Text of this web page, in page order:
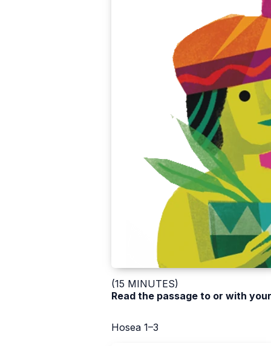
(15 MINUTES)
Read the passage to or with
Hosea 1–3